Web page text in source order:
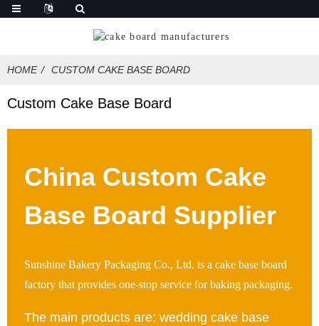
HOME CUSTOM CAKE BASE BOARD
Custom Cake Base Board
China Custom Cake
Base Board Supplier
Sunshine Bakery Packaging Co., Ltd. is a cake base board
factory that provides one-stop service for baking packaging.
The main products are: wedding cake base